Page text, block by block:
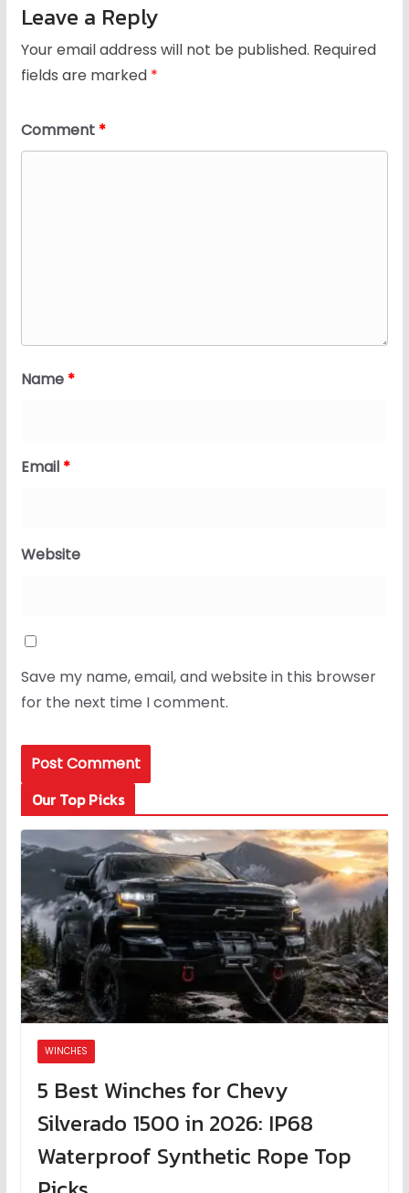
Leave a Reply
Your email address will not be published. Required
fields are marked *
Comment *
Name *
Email *
Website
Save my name, email, and website in this browser
for the next time I comment.
Our Top Picks
WINCHES
5 Best Winches for Chevy
Silverado 1500 in 2026: IP68
Waterproof Synthetic Rope Top